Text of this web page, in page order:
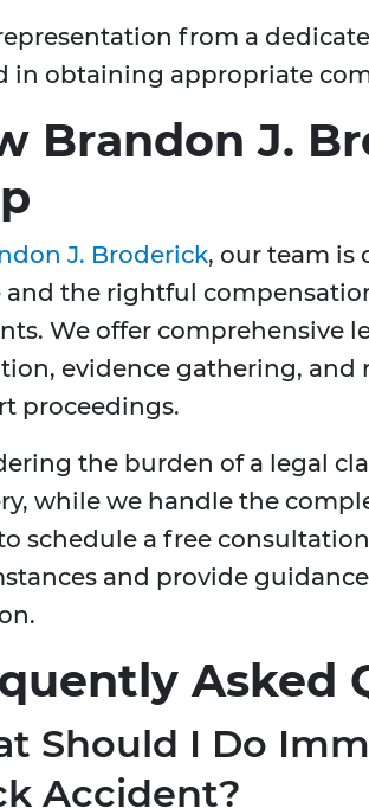
from a
in obtaining appropriate
Brandon J.
J. Broderick, our team
and the rightful
We offer comprehensive
evidence gathering,
proceedings.
the burden of a legal
while we handle the
schedule a free
and provide
Asked
Should I Do
Accident?